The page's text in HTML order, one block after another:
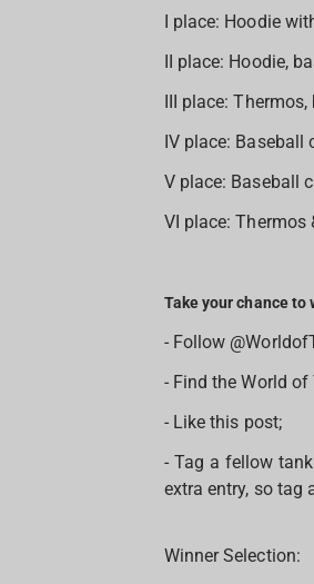
I place: Hoodie
II place: Hoodie,
III place:
IV place: Baseball
V place: Baseball
VI place: Thermos
Take your chance to
- Follow
- Find the World
- Like this post;
- Tag a fellow
extra entry, so tag
Winner Selection: